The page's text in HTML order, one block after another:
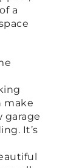
a
make
garage
It’s